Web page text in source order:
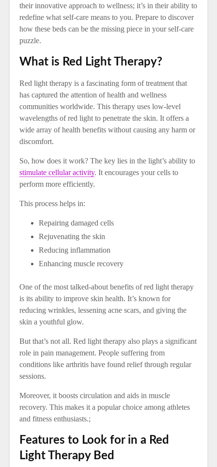
their innovative approach to wellness; it’s in their ability to
redefine what self-care means to you. Prepare to discover
how these beds can be the missing piece in your self-care
puzzle.
What is Red Light Therapy?
Red light therapy is a fascinating form of treatment that
has captured the attention of health and wellness
communities worldwide. This therapy uses low-level
wavelengths of red light to penetrate the skin. It offers a
wide array of health benefits without causing any harm or
discomfort.
So, how does it work? The key lies in the light’s ability to
stimulate cellular activity. It encourages your cells to
perform more efficiently.
This process helps in:
Repairing damaged cells
Rejuvenating the skin
Reducing inflammation
Enhancing muscle recovery
One of the most talked-about benefits of red light therapy
is its ability to improve skin health. It’s known for
reducing wrinkles, lessening acne scars, and giving the
skin a youthful glow.
But that’s not all. Red light therapy also plays a significant
role in pain management. People suffering from
conditions like arthritis have found relief through regular
sessions.
Moreover, it boosts circulation and aids in muscle
recovery. This makes it a popular choice among athletes
and fitness enthusiasts.;
Features to Look for in a Red
Light Therapy Bed